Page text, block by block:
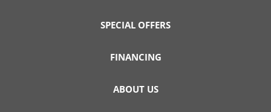
SPECIAL OFFERS
FINANCING
ABOUT US